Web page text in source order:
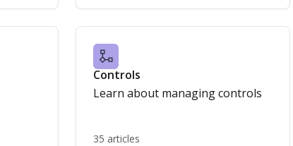
Controls
Learn about managing controls
35 articles